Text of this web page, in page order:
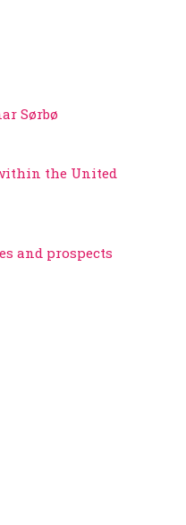
Sørbø
the United
and prospects